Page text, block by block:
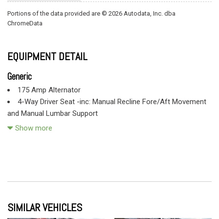
Portions of the data provided are © 2026 Autodata, Inc. dba
ChromeData
EQUIPMENT DETAIL
Generic
175 Amp Alternator
4-Way Driver Seat -inc: Manual Recline Fore/Aft Movement
and Manual Lumbar Support
4-Wheel Disc Brakes w/4-Wheel ABS Front And Rear Vented
Protection
Black Door Handles
Show more
SIMILAR VEHICLES